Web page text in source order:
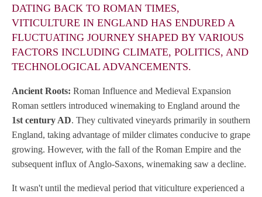
DATING BACK TO ROMAN TIMES,
VITICULTURE IN ENGLAND HAS ENDURED A
FLUCTUATING JOURNEY SHAPED BY VARIOUS
FACTORS INCLUDING CLIMATE, POLITICS, AND
TECHNOLOGICAL ADVANCEMENTS.
Ancient Roots: Roman Influence and Medieval Expansion
Roman settlers introduced winemaking to England around the
1st century AD. They cultivated vineyards primarily in southern
England, taking advantage of milder climates conducive to grape
growing. However, with the fall of the Roman Empire and the
subsequent influx of Anglo-Saxons, winemaking saw a decline.
It wasn't until the medieval period that viticulture experienced a